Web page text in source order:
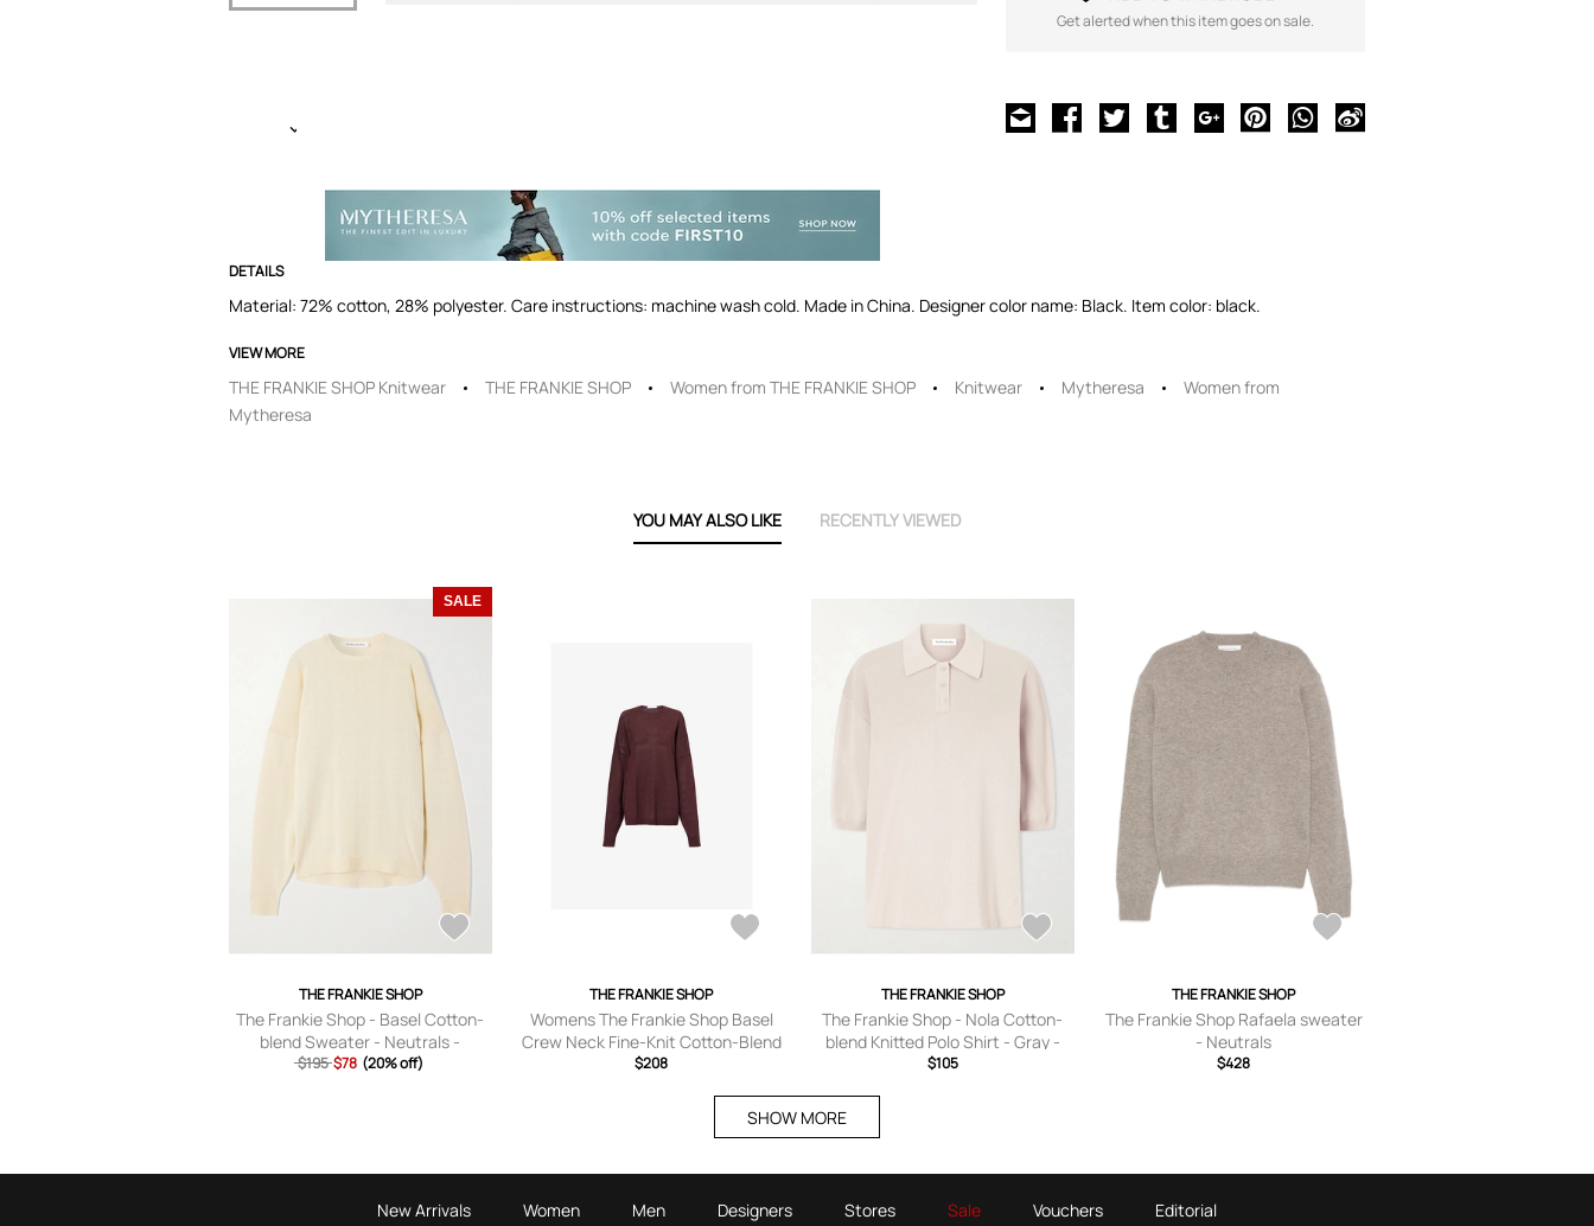
Get alerted when this item goes on sale.
DETAILS
Material: 72% cotton, 28% polyester. Care instructions: machine wash cold. Made in China. Designer color name: Black. Item color: black.
VIEW MORE
THE FRANKIE SHOP Knitwear THE FRANKIE SHOP Women from THE FRANKIE SHOP Knitwear Mytheresa
Women from
Mytheresa
YOU MAY ALSO LIKE RECENTLY VIEWED
SALE
THE FRANKIE SHOP
The Frankie Shop - Basel Cotton-
blend Sweater - Neutrals -
XS,S,M,L,XL
$195 $78 (20% off)
THE FRANKIE SHOP
Womens The Frankie Shop Basel
Crew Neck Fine-Knit Cotton-Blend
Jumper
$208
THE FRANKIE SHOP
The Frankie Shop - Nola Cotton-
blend Knitted Polo Shirt - Gray -
XXS,XS,S,M,L,XL
$105
THE FRANKIE SHOP
The Frankie Shop Rafaela sweater
- Neutrals
$428
SHOW MORE
New Arrivals Women Men Designers Stores Sale Vouchers Editorial